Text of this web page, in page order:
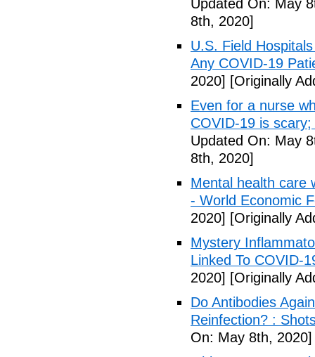
Updated On: May
8th, 2020]
U.S. Field
Any COVID-19
2020] [Originally
Even for a nurse
COVID-19 is
Updated On: May
8th, 2020]
Mental health care
- World Economic
2020] [Originally
Mystery
Linked To COVID-
2020] [Originally
Do Antibodies
Reinfection? :
On: May 8th, 2020]